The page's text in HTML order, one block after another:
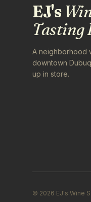
EJ's
Tasting
A neighborhood
downtown
up in store.
© 2026 EJ's Wine